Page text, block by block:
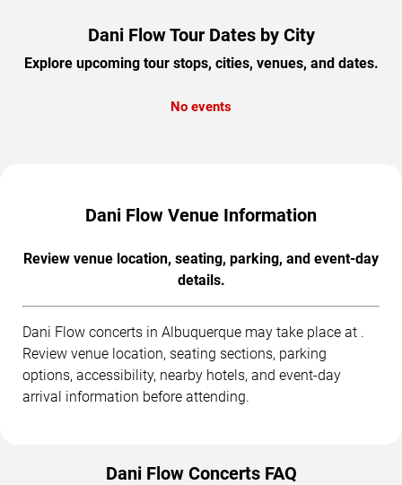
Dani Flow Tour Dates by City
Explore upcoming tour stops, cities, venues, and dates.
No events
Dani Flow Venue Information
Review venue location, seating, parking, and event-day
details.
Dani Flow concerts in Albuquerque may take place at .
Review venue location, seating sections, parking
options, accessibility, nearby hotels, and event-day
arrival information before attending.
Dani Flow Concerts FAQ